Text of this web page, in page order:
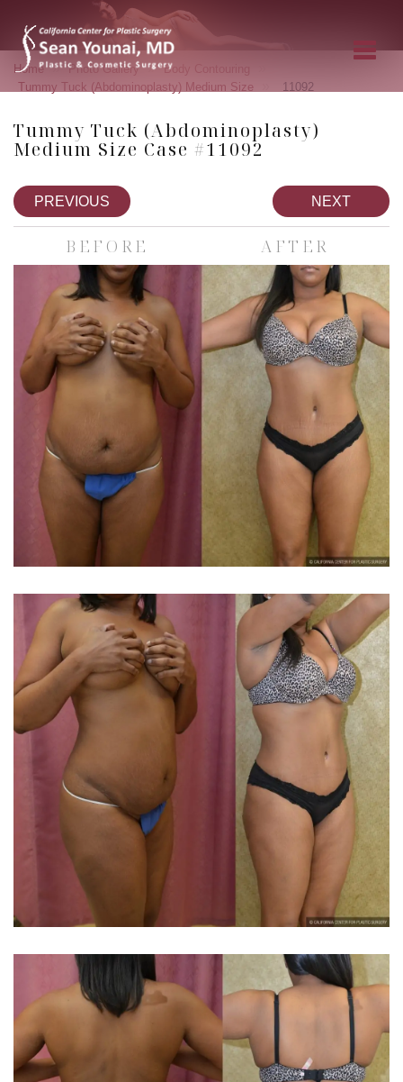
Home » Photo Gallery » Body Contouring
Tummy Tuck (Abdominoplasty) Medium Size 11092
Tummy Tuck (Abdominoplasty)
Medium Size Case #11092
PREVIOUS NEXT
BEFORE AFTER